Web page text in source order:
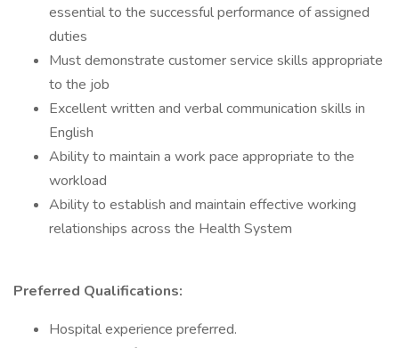
essential to the successful performance of assigned
duties
Must demonstrate customer service skills appropriate
to the job
Excellent written and verbal communication skills in
English
Ability to maintain a work pace appropriate to the
workload
Ability to establish and maintain effective working
relationships across the Health System
Preferred Qualifications:
Hospital experience preferred.